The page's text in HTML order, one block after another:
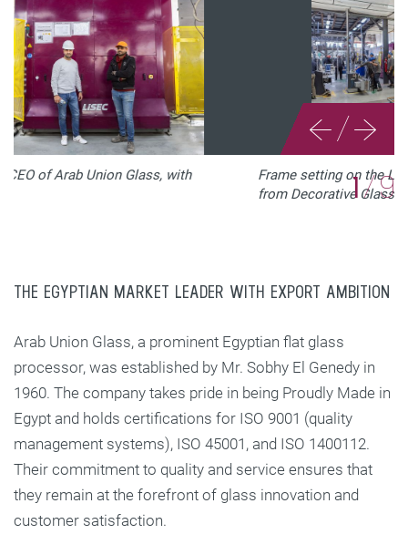
Frame setting on the LiSEC insulating glass line
/
2/9
THE EGYPTIAN MARKET LEADER WITH EXPORT AMBITION
Arab Union Glass, a prominent Egyptian flat glass
processor, was established by Mr. Sobhy El Genedy in
1960. The company takes pride in being Proudly Made in
Egypt and holds certifications for ISO 9001 (quality
management systems), ISO 45001, and ISO 1400112.
Their commitment to quality and service ensures that
they remain at the forefront of glass innovation and
customer satisfaction.